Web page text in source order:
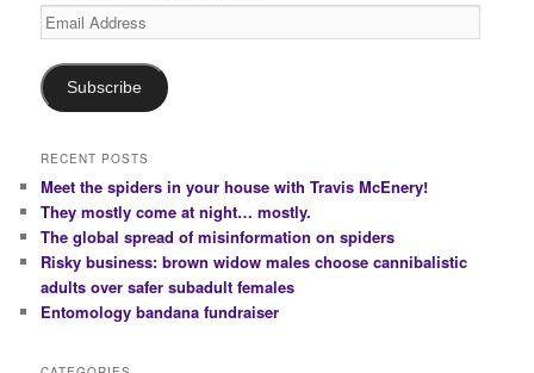
Email
Address
Subscribe
RECENT POSTS
Meet the spiders in your house with Travis McEnery!
They mostly come at night… mostly.
The global spread of misinformation on spiders
Risky business: brown widow males choose cannibalistic
adults over safer subadult females
Entomology bandana fundraiser